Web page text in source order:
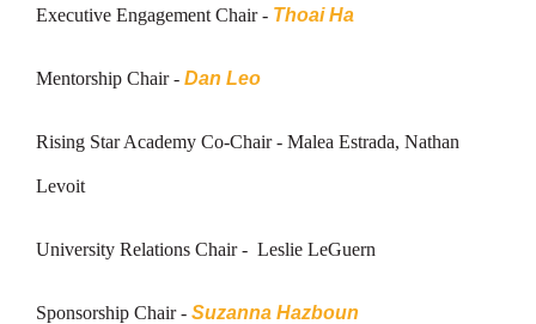
Executive Engagement Chair - Thoai Ha
Mentorship Chair - Dan Leo
Rising Star Academy Co-Chair - Malea Estrada, Nathan
Levoit
University Relations Chair - Leslie LeGuern
Sponsorship Chair - Suzanna Hazboun